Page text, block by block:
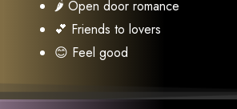
🌶 Open door romance
💕 Friends to lovers
😊 Feel good